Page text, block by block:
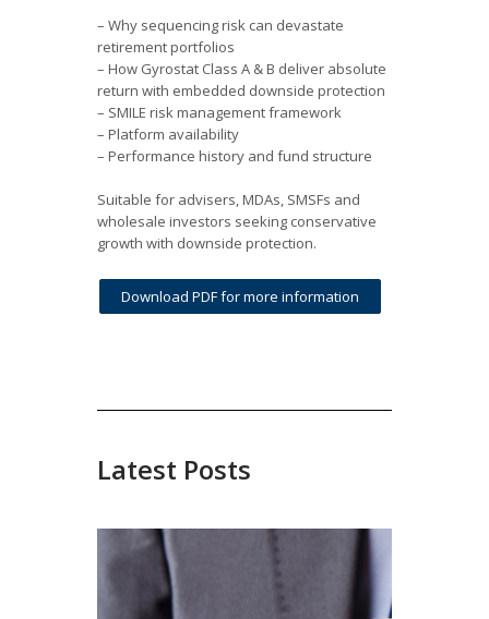
– Why sequencing risk can devastate
retirement portfolios
– How Gyrostat Class A & B deliver absolute
return with embedded downside protection
– SMILE risk management framework
– Platform availability
– Performance history and fund structure
Suitable for advisers, MDAs, SMSFs and
wholesale investors seeking conservative
growth with downside protection.
Download PDF for more information
Latest Posts